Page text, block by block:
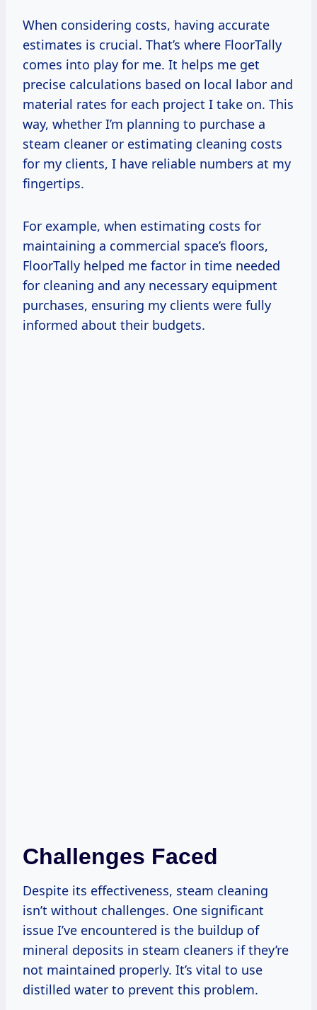
When considering costs, having accurate
estimates is crucial. That’s where FloorTally
comes into play for me. It helps me get
precise calculations based on local labor and
material rates for each project I take on. This
way, whether I’m planning to purchase a
steam cleaner or estimating cleaning costs
for my clients, I have reliable numbers at my
fingertips.
For example, when estimating costs for
maintaining a commercial space’s floors,
FloorTally helped me factor in time needed
for cleaning and any necessary equipment
purchases, ensuring my clients were fully
informed about their budgets.
Challenges Faced
Despite its effectiveness, steam cleaning
isn’t without challenges. One significant
issue I’ve encountered is the buildup of
mineral deposits in steam cleaners if they’re
not maintained properly. It’s vital to use
distilled water to prevent this problem.